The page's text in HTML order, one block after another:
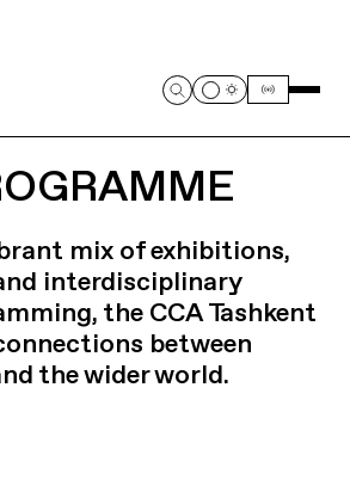
mix of exhibitions,
interdisciplinary
the CCA Tashkent
between
the wider world.